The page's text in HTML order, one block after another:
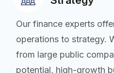
Our finance experts
operations to strategy.
from large public
potential, high-growth